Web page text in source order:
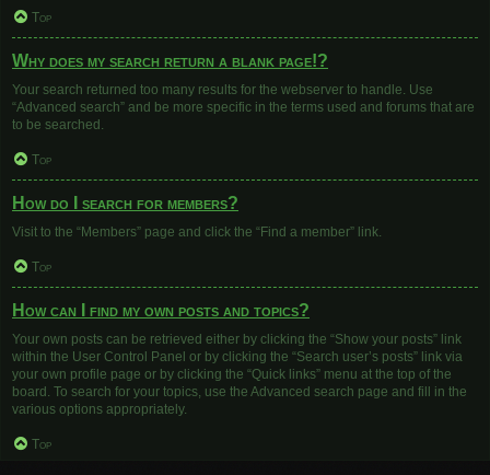
Top
Why does my search return a blank page!?
Your search returned too many results for the webserver to handle. Use
“Advanced search” and be more specific in the terms used and forums that are
to be searched.
Top
How do I search for members?
Visit to the “Members” page and click the “Find a member” link.
Top
How can I find my own posts and topics?
Your own posts can be retrieved either by clicking the “Show your posts” link
within the User Control Panel or by clicking the “Search user’s posts” link via
your own profile page or by clicking the “Quick links” menu at the top of the
board. To search for your topics, use the Advanced search page and fill in the
various options appropriately.
Top